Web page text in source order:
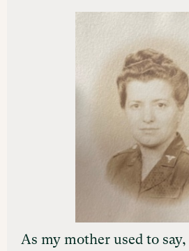
As my mother used to